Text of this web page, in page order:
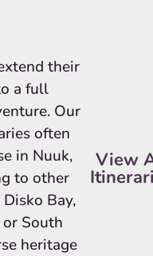
their
a full
Our
often
in Nuuk,
to other
Bay,
or South
heritage
View